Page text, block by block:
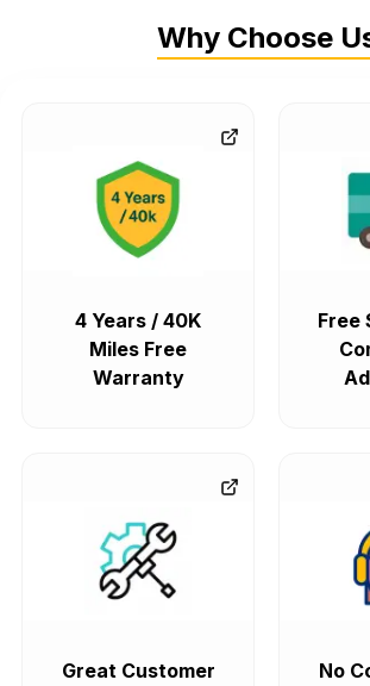
Why Choose
4 Years / 40K
Miles Free
Warranty
Free
Great Customer
No